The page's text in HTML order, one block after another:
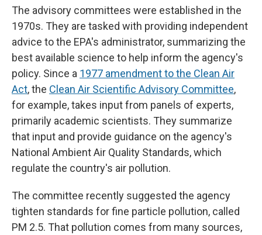
The advisory committees were established in the
1970s. They are tasked with providing independent
advice to the EPA's administrator, summarizing the
best available science to help inform the agency's
policy. Since a 1977 amendment to the Clean Air
Act, the Clean Air Scientific Advisory Committee,
for example, takes input from panels of experts,
primarily academic scientists. They summarize
that input and provide guidance on the agency's
National Ambient Air Quality Standards, which
regulate the country's air pollution.
The committee recently suggested the agency
tighten standards for fine particle pollution, called
PM 2.5. That pollution comes from many sources,